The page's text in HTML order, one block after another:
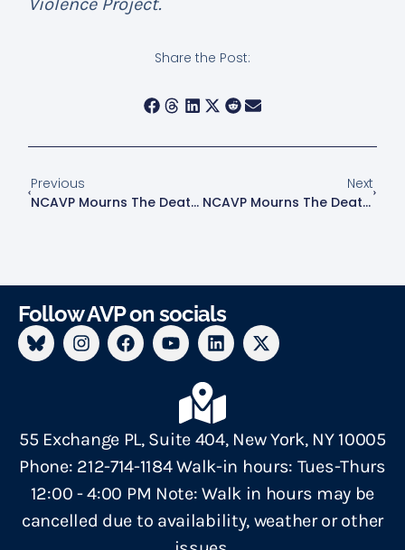
Share the Post:
Previous
NCAVP Mourns The Death Of 18-Year-Old Transgender Woman Nikki Kuhnhausen In Clark County, Washington.
Next
NCAVP Mourns The Death Of 64-Year-Old White, Queer Man, Kenneth Savinski In Upper East Side, Manhattan.
Follow AVP on socials
55 Exchange PL, Suite 404, New York, NY 10005
Phone: 212-714-1184 Walk-in hours: Tues-Thurs
12:00 - 4:00 PM Note: Walk in hours may be
cancelled due to availability, weather or other